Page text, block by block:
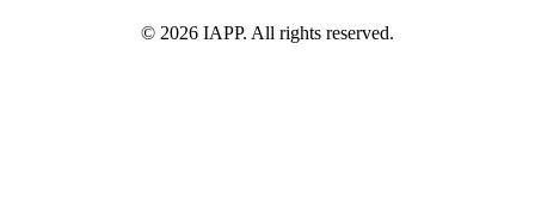
© 2026 IAPP. All rights reserved.